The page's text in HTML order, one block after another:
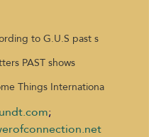
to G.U.S past s
PAST shows
Things Internationa
;